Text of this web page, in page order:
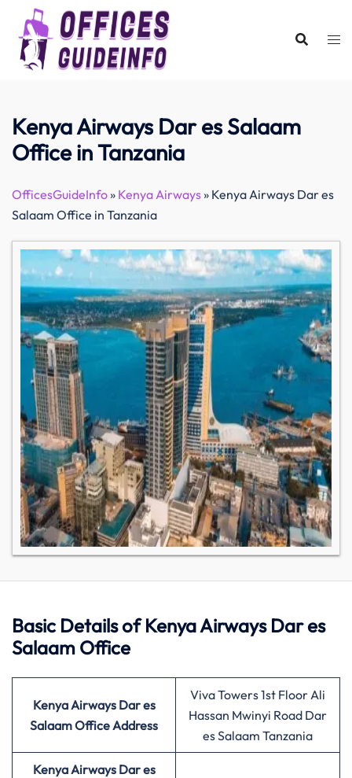
content
Kenya Airways Dar es Salaam
Office in Tanzania
OfficesGuideInfo» Kenya Airways» Kenya Airways Dar es
Salaam Office in Tanzania
Basic Details of Kenya Airways Dar es
Salaam Office
Kenya Airways Dar es
Salaam Office Address
Viva Towers 1st Floor Ali
Hassan Mwinyi Road Dar
es Salaam Tanzania
Kenya Airways Dar es